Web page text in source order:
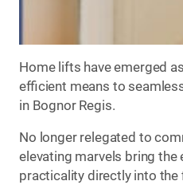
Home lifts have emerged
efficient means to
in Bognor Regis.
No longer relegated to
elevating marvels bring the
practicality directly into